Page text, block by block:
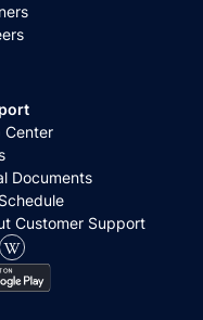
Center
Documents
Customer Support